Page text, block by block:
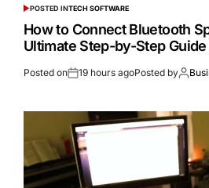
POSTED INTECH SOFTWARE
How to Connect Bluetooth
Ultimate Step-by-Step
Posted on 19 hours agoPosted by